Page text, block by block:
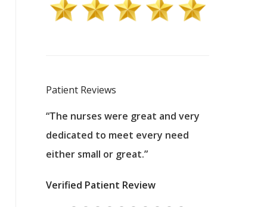
Patient Reviews
to
care.
saved
“The nurses were great and very
dedicated to meet every need
either small or great.”
Verified Patient Review